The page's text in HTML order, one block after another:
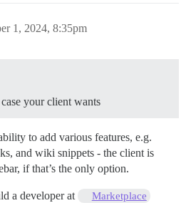
1, 2024, 8:35pm
your client wants
to add various features, e.g.
and wiki snippets - the client is
if that’s the only option.
a developer at
Marketplace